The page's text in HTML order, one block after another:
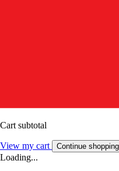
Cart subtotal
View my cart Continue shopping
Loading...